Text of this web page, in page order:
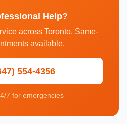
Help?
across Toronto. Same-
available.
554-4356
7 for emergencies